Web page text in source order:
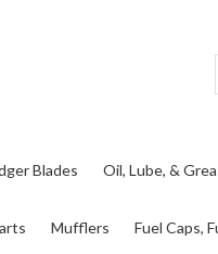
Blades Oil, Lube, &
Mufflers Fuel Caps,